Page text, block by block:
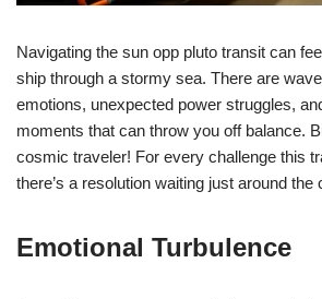
Navigating the sun opp pluto transit can
ship through a stormy sea. There are
emotions, unexpected power struggles,
moments that can throw you off balance.
cosmic traveler! For every challenge this
there’s a resolution waiting just around the
Emotional Turbulence